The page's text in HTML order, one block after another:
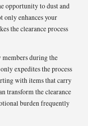
opportunity to dust and
only enhances your
the clearance process
during the
expedites the process
with items that carry
transform the clearance
burden frequently